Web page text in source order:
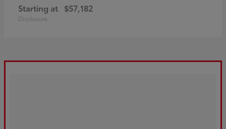
Starting at $57,182
Disclosure